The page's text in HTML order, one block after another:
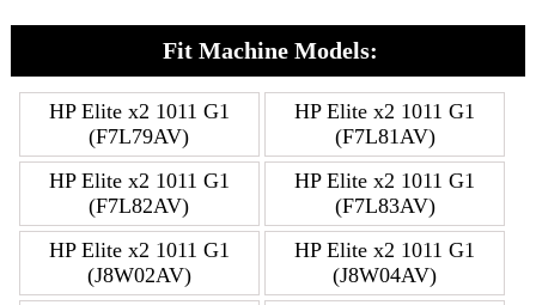
Fit Machine Models:
HP Elite x2 1011 G1
(F7L79AV)
HP Elite x2 1011 G1
(F7L81AV)
HP Elite x2 1011 G1
(F7L82AV)
HP Elite x2 1011 G1
(F7L83AV)
HP Elite x2 1011 G1
(J8W02AV)
HP Elite x2 1011 G1
(J8W04AV)